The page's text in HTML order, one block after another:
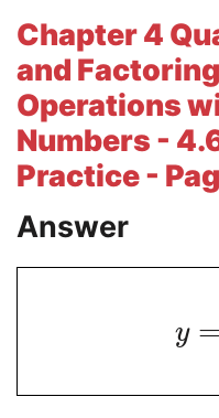
Chapter 4
and
Operations
Numbers -
Practice -
Answer
y =